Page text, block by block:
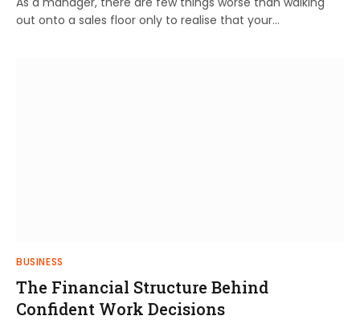
out onto a sales floor only to realise that your…
BUSINESS
The Financial Structure Behind
Confident Work Decisions